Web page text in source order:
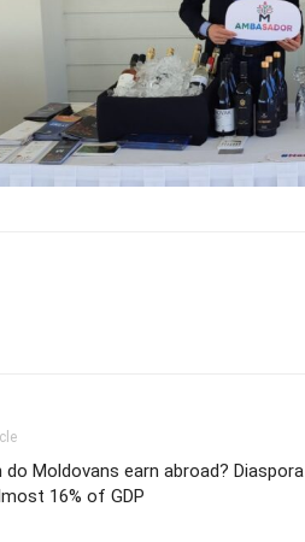
do Moldovans earn abroad? Diaspora
16% of GDP